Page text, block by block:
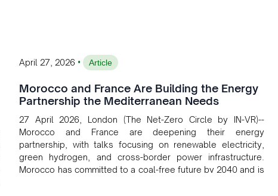
April 27, 2026 • Article
Morocco and France Are Building the Energy
Partnership the Mediterranean Needs
27 April 2026, London (The Net-Zero Circle by IN-VR)--
Morocco and France are deepening their energy
partnership, with talks focusing on renewable electricity,
green hydrogen, and cross-border power infrastructure.
Morocco has committed to a coal-free future by 2040 and is